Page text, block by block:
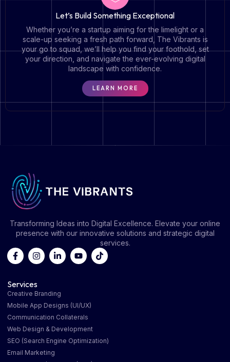
Let’s Build Something Exceptional
Whether you’re a startup aiming for the limelight or a
scale-up seeking a fresh path forward, The Vibrants is
your go to squad, we’ll help you find your foothold, set
your direction, and navigate the ever-evolving digital
landscape with confidence.
LEARN MORE
Transforming Ideas into Digital Excellence. Elevate your online
presence with our innovative solutions and strategic digital
services.
Services
Creative Branding
Mobile App Designs (UI/UX)
Communication Collaterals
Web Design & Development
SEO (Search Engine Optimization)
Email Marketing